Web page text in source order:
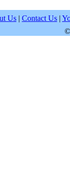
Us | Contact Us |
©